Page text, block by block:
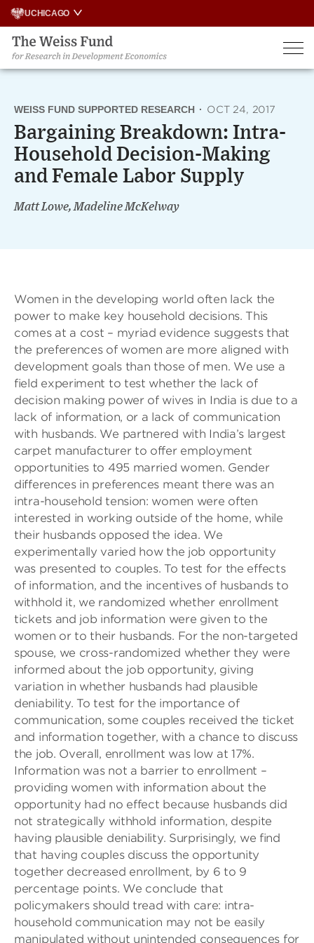
Skip
to
content
UCHICAGO
WEISS FUND SUPPORTED RESEARCH · OCT 24, 2017
Bargaining Breakdown: Intra-
Household Decision-Making
and Female Labor Supply
Matt Lowe, Madeline McKelway
Women in the developing world often lack the
power to make key household decisions. This
comes at a cost – myriad evidence suggests that
the preferences of women are more aligned with
development goals than those of men. We use a
field experiment to test whether the lack of
decision making power of wives in India is due to a
lack of information, or a lack of communication
with husbands. We partnered with India’s largest
carpet manufacturer to offer employment
opportunities to 495 married women. Gender
differences in preferences meant there was an
intra-household tension: women were often
interested in working outside of the home, while
their husbands opposed the idea. We
experimentally varied how the job opportunity
was presented to couples. To test for the effects
of information, and the incentives of husbands to
withhold it, we randomized whether enrollment
tickets and job information were given to the
women or to their husbands. For the non-targeted
spouse, we cross-randomized whether they were
informed about the job opportunity, giving
variation in whether husbands had plausible
deniability. To test for the importance of
communication, some couples received the ticket
and information together, with a chance to discuss
the job. Overall, enrollment was low at 17%.
Information was not a barrier to enrollment –
providing women with information about the
opportunity had no effect because husbands did
not strategically withhold information, despite
having plausible deniability. Surprisingly, we find
that having couples discuss the opportunity
together decreased enrollment, by 6 to 9
percentage points. We conclude that
policymakers should tread with care: intra-
household communication may not be easily
manipulated without unintended consequences for